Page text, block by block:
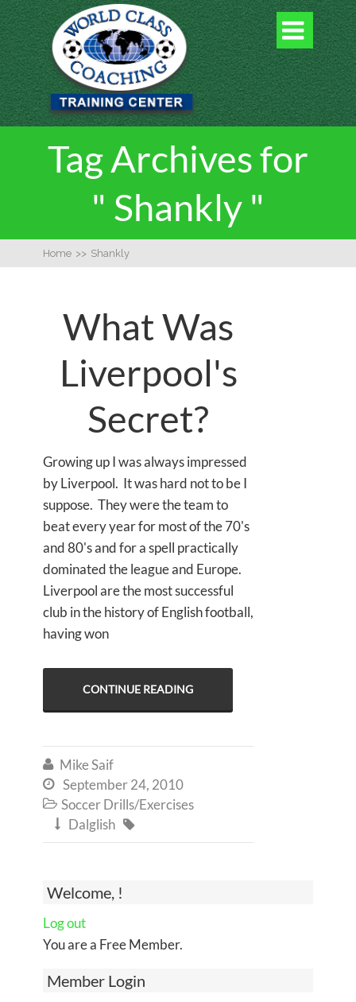

Tag Archives for
" Shankly "
Home >> Shankly
Welcome, !
Log out
You are a Free Member.
Member Login
What Was
Liverpool's
Secret?
Growing up I was always impressed
by Liverpool. It was hard not to be I
suppose. They were the team to
beat every year for most of the 70's
and 80's and for a spell practically
dominated the league and Europe.
Liverpool are the most successful
club in the history of English football,
having won
CONTINUE READING
 Mike Saif
 September 24, 2010
 Soccer Drills/Exercises
 Dalglish 